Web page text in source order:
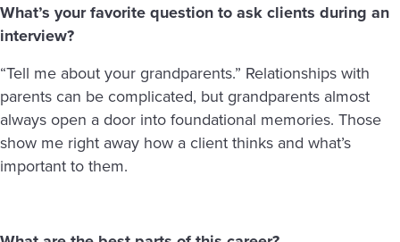
What’s your favorite question to ask clients during an
interview?
“Tell me about your grandparents.” Relationships with
parents can be complicated, but grandparents almost
always open a door into foundational memories. Those
show me right away how a client thinks and what’s
important to them.